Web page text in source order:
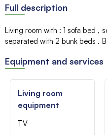
Full description
Living room with : 1 sofa bed
separated with 2 bunk beds
Equipment and services
Living room
equipment
TV